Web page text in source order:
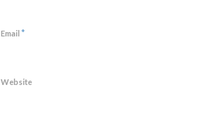
Email *
Website